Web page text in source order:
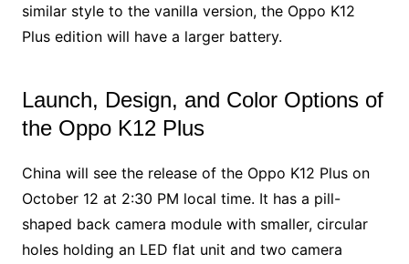
similar style to the vanilla version, the Oppo K12
Plus edition will have a larger battery.
Launch, Design, and Color Options of
the Oppo K12 Plus
China will see the release of the Oppo K12 Plus on
October 12 at 2:30 PM local time. It has a pill-
shaped back camera module with smaller, circular
holes holding an LED flat unit and two camera